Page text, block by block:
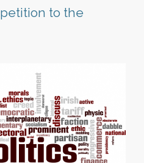
petition to the